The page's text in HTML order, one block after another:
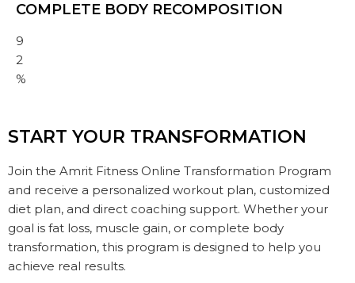
COMPLETE BODY RECOMPOSITION
9
2
%
START YOUR TRANSFORMATION
Join the Amrit Fitness Online Transformation Program
and receive a personalized workout plan, customized
diet plan, and direct coaching support. Whether your
goal is fat loss, muscle gain, or complete body
transformation, this program is designed to help you
achieve real results.